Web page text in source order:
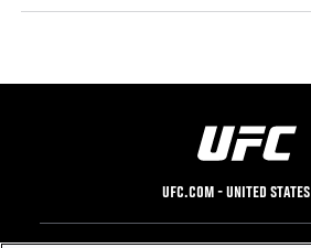
UFC.COM - UNITED STATES